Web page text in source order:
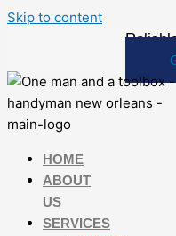
Skip to content
HOME
ABOUT
US
SERVICES